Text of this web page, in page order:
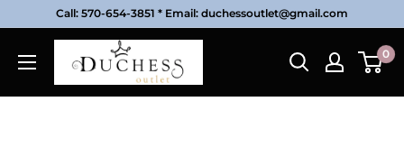
content
Call: 570-654-3851 * Email: duchessoutlet@gmail.com
Outlet
0